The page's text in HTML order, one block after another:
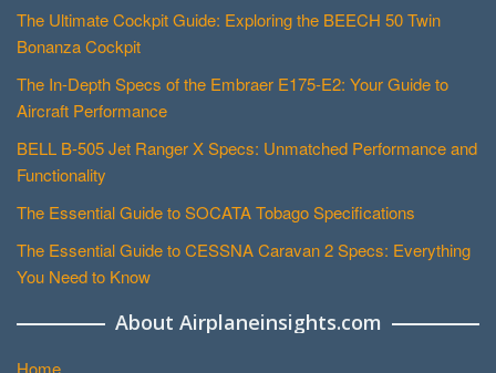
The Ultimate Cockpit Guide: Exploring the BEECH 50 Twin
Bonanza Cockpit
The In-Depth Specs of the Embraer E175-E2: Your Guide to
Aircraft Performance
BELL B-505 Jet Ranger X Specs: Unmatched Performance and
Functionality
The Essential Guide to SOCATA Tobago Specifications
The Essential Guide to CESSNA Caravan 2 Specs: Everything
You Need to Know
About Airplaneinsights.com
Home